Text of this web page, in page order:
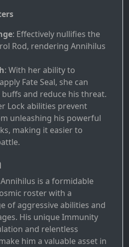
: Effectively nullifies the
Rod, rendering Annihilus
: With her ability to
Fate Seal, she can
and reduce his threat.
Lock abilities prevent
unleashing his powerful
making it easier to
is a formidable
roster with a
of aggressive abilities and
His unique Immunity
and relentless
him a valuable asset in